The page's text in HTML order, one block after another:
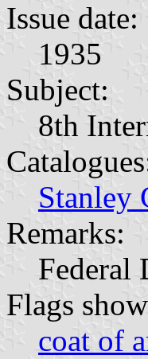
Issue date:
1935
Subject:
8th
Stanley
Remarks:
Federal
Flags
coat of